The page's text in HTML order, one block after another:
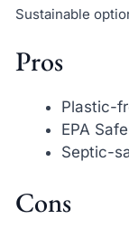
Sustainable
Pros
Plastic-
EPA
Septic-
Cons